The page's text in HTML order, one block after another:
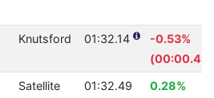
Knutsford 01:32.14
-0.53%
(00:00.49)
Satellite 01:32.49
0.28%